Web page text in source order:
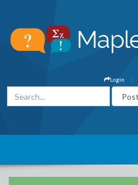
Login